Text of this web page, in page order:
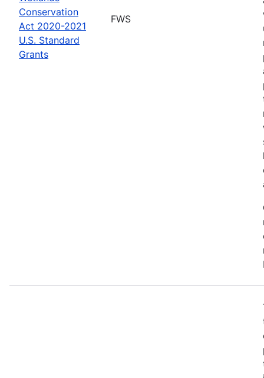
Conservation
Act 2020-2021
U.S. Standard
Grants
FWS